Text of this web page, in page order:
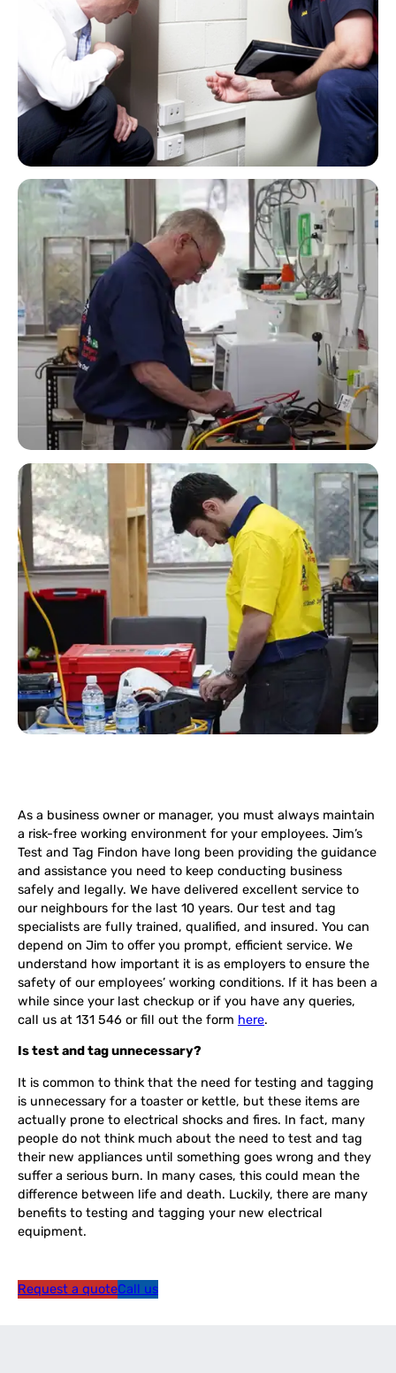
As a business owner or manager, you must always maintain
a risk-free working environment for your employees. Jim’s
Test and Tag Findon have long been providing the guidance
and assistance you need to keep conducting business
safely and legally. We have delivered excellent service to
our neighbours for the last 10 years. Our test and tag
specialists are fully trained, qualified, and insured. You can
depend on Jim to offer you prompt, efficient service. We
understand how important it is as employers to ensure the
safety of our employees’ working conditions. If it has been a
while since your last checkup or if you have any queries,
call us at 131 546 or fill out the form here.
Is test and tag unnecessary?
It is common to think that the need for testing and tagging
is unnecessary for a toaster or kettle, but these items are
actually prone to electrical shocks and fires. In fact, many
people do not think much about the need to test and tag
their new appliances until something goes wrong and they
suffer a serious burn. In many cases, this could mean the
difference between life and death. Luckily, there are many
benefits to testing and tagging your new electrical
equipment.
Request a quoteCall us